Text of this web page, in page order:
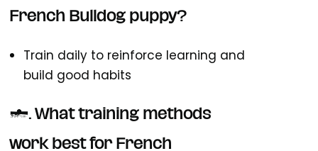
French Bulldog puppy?
Train daily to reinforce learning and
build good habits
5. What training methods
work best for French